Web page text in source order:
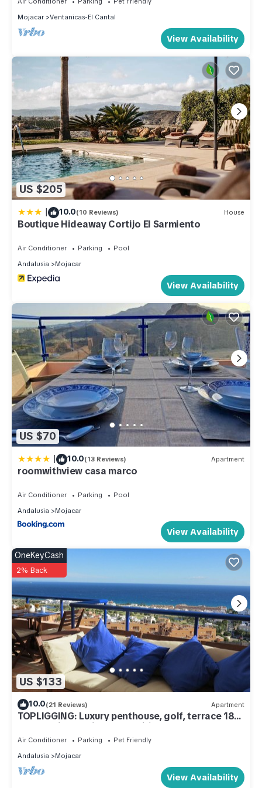
Mojacar
Ventanicas-El Cantal
View Availability
US $205
| 10.0(10 Reviews) House
Boutique Hideaway Cortijo El Sarmiento
Air Conditioner Parking
Pool
Andalusia
Mojacar
View Availability
US $70
| 10.0(13 Reviews) Apartment
roomwithview casa marco
Air Conditioner Parking
Pool
Andalusia
Mojacar
View Availability
US $133
OneKeyCash
2% Back
10.0(21 Reviews) Apartment
TOPLIGGING: Luxury penthouse, golf, terrace 180
° fantastic sea view, free Wifi
Air Conditioner Parking
Pet Friendly
Andalusia
Mojacar
View Availability